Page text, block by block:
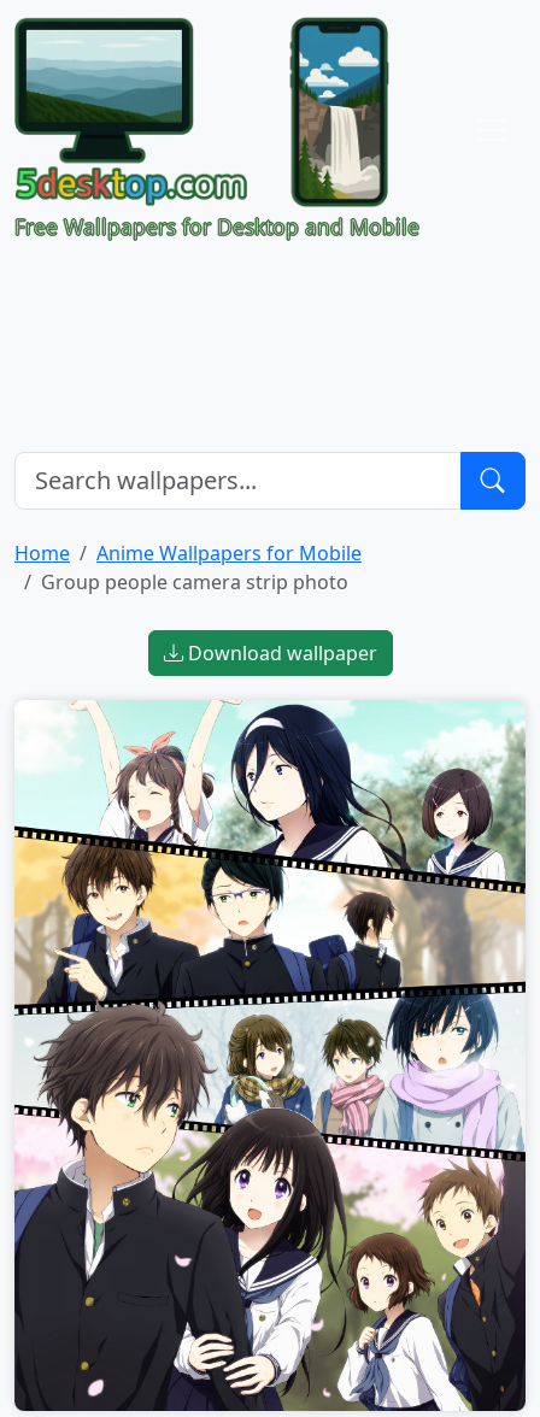
Free Wallpapers for Desktop and Mobile
Home
Anime Wallpapers for Mobile
Group people camera strip photo
Download wallpaper